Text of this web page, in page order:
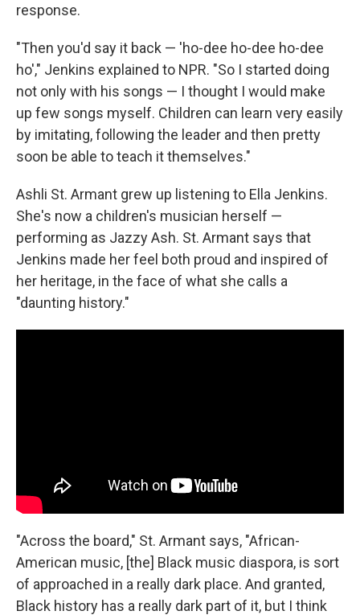
response.
"Then you'd say it back — 'ho-dee ho-dee ho-dee
ho'," Jenkins explained to NPR. "So I started doing
not only with his songs — I thought I would make
up few songs myself. Children can learn very easily
by imitating, following the leader and then pretty
soon be able to teach it themselves."
Ashli St. Armant grew up listening to Ella Jenkins.
She's now a children's musician herself —
performing as Jazzy Ash. St. Armant says that
Jenkins made her feel both proud and inspired of
her heritage, in the face of what she calls a
"daunting history."
"Across the board," St. Armant says, "African-
American music, [the] Black music diaspora, is sort
of approached in a really dark place. And granted,
Black history has a really dark part of it, but I think